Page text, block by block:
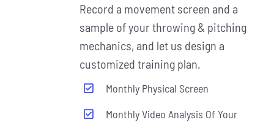
Record a movement screen and a
sample of your throwing & pitching
mechanics, and let us design a
customized training plan.
Monthly Physical Screen
Monthly Video Analysis Of Your